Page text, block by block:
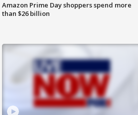
Amazon Prime Day shoppers spend more
than $26 billion